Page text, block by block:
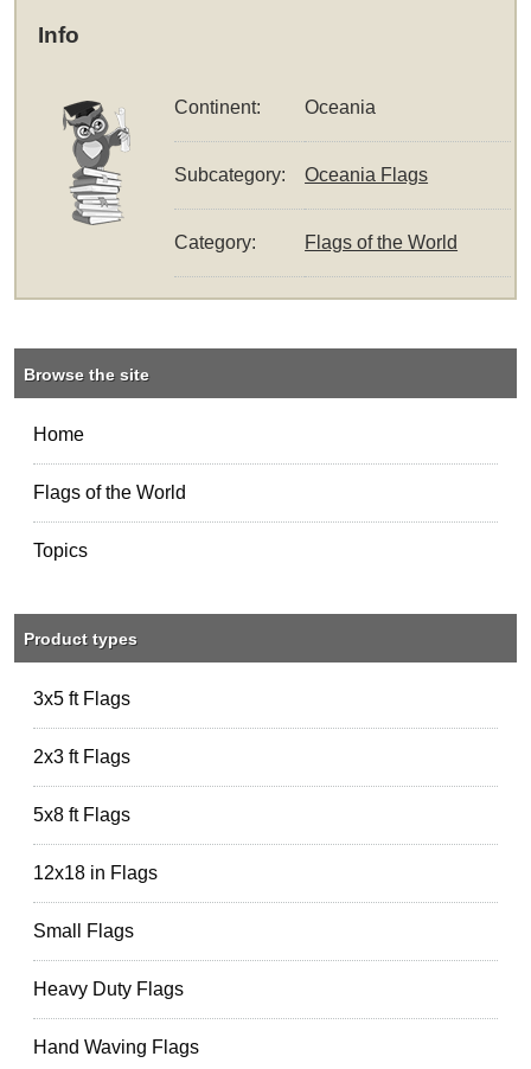
Info
Continent: Oceania
Subcategory: Oceania Flags
Category: Flags of the World
Browse the site
Home
Flags of the World
Topics
Product types
3x5 ft Flags
2x3 ft Flags
5x8 ft Flags
12x18 in Flags
Small Flags
Heavy Duty Flags
Hand Waving Flags